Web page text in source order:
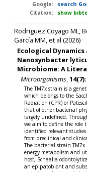
Google:
search
Citation:
show
Rodriguez Coyago ML,
García MM, et al (2026)
Ecological
Nanosynbacter
Microbiome: A
Microorganisms,14(7):
The TM7x strain is a
which belongs to the
Radiation (CPR) or
that of other bacterial
largely undefined.
we aim to define the role
identified relevant
from preclinical and
The bacterial strain
energy metabolism and
host, Schaalia
an epipatobiont and